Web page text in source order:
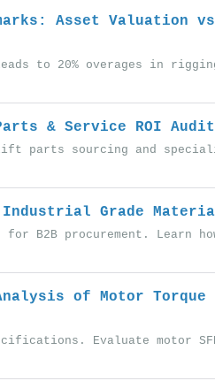
Asset Valuation
to 20% overages in
& Service ROI Audit
parts sourcing and
Grade
B2B procurement. Learn
of Motor Torque
Evaluate motor